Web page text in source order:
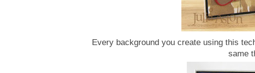
Every background you create using this
same